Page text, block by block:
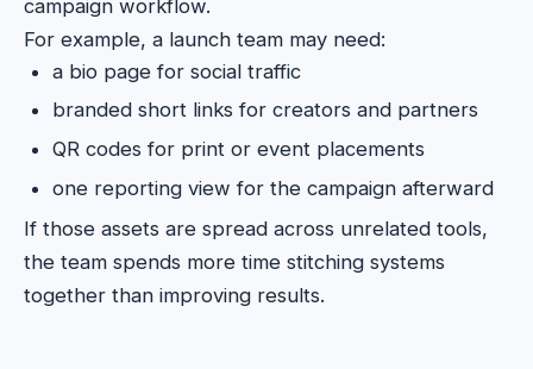
campaign workflow.
For example, a launch team may need:
a bio page for social traffic
branded short links for creators and partners
QR codes for print or event placements
one reporting view for the campaign afterward
If those assets are spread across unrelated tools,
the team spends more time stitching systems
together than improving results.